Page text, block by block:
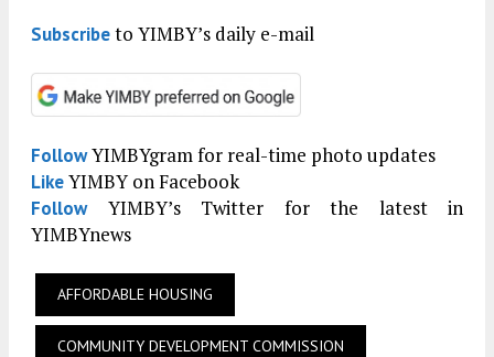
Subscribeto YIMBY’s daily e-mail
FollowYIMBYgram for real-time photo updates
LikeYIMBY on Facebook
FollowYIMBY’s Twitter for the latest in
YIMBYnews
AFFORDABLE HOUSING
COMMUNITY DEVELOPMENT COMMISSION